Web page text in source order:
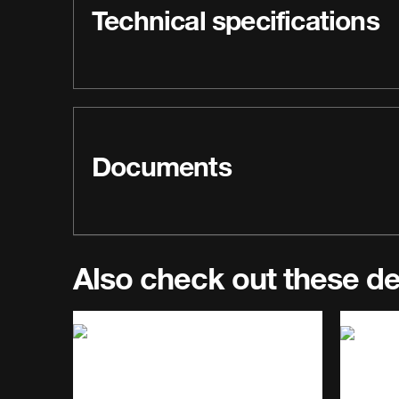
Technical specifications
Documents
Also check out these